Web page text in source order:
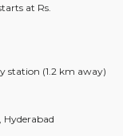
at Rs.
station (1.2 km away)
Hyderabad